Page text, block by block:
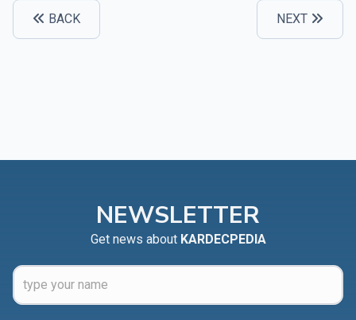
BACK NEXT
NEWSLETTER
Get news about KARDECPEDIA